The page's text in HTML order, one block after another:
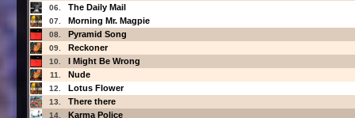
06. The Daily Mail
07. Morning Mr. Magpie
08. Pyramid Song
09. Reckoner
10. I Might Be Wrong
11. Nude
12. Lotus Flower
13. There there
14. Karma Police